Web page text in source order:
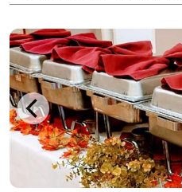
attentive service, and